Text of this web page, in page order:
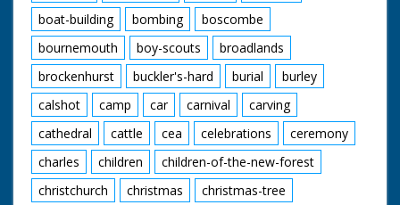
boat-building
bombing
boscombe
bournemouth
boy-scouts
broadlands
brockenhurst
buckler's-hard burial
burley
calshot
camp car carnival
carving
cathedral
cattle cea celebrations
ceremony
charles
children
children-of-the-new-forest
christchurch
christmas
christmas-tree